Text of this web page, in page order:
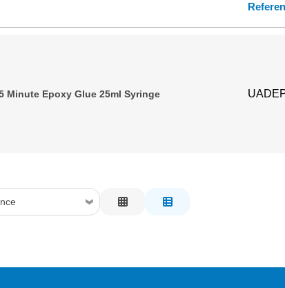
to High
Minute Epoxy Glue 25ml Syringe
to High